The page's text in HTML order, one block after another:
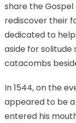
share the
rediscover their
dedicated to
aside for
catacombs
In 1544, on the
appeared to be
entered his